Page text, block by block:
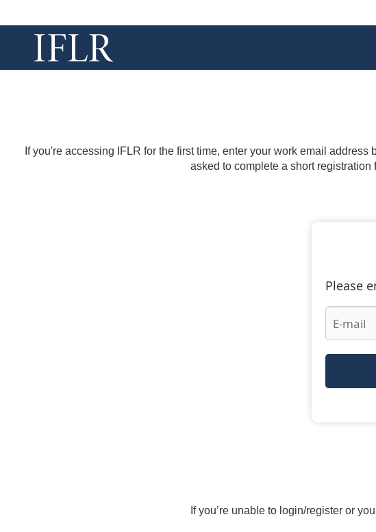
If you're accessing IFLR for the first time, enter your work email
asked to complete a short
Please
If you’re unable to login/register or